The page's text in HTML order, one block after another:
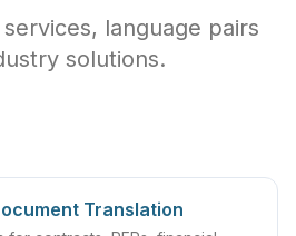
language pairs
solutions.
Translation